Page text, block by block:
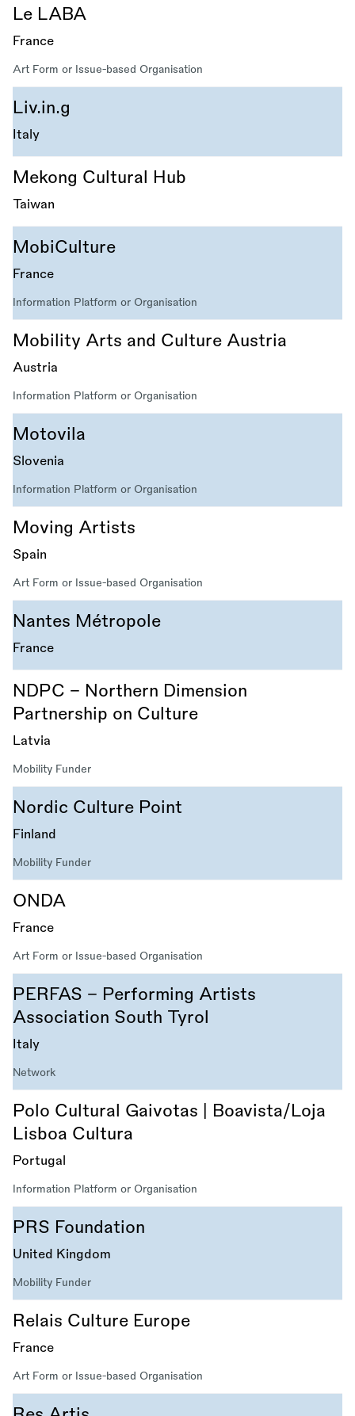
Le LABA
France
Art Form or Issue-based Organisation
Liv.in.g
Italy
Mekong Cultural Hub
Taiwan
MobiCulture
France
Information Platform or Organisation
Mobility Arts and Culture Austria
Austria
Information Platform or Organisation
Motovila
Slovenia
Information Platform or Organisation
Moving Artists
Spain
Art Form or Issue-based Organisation
Nantes Métropole
France
NDPC - Northern Dimension
Partnership on Culture
Latvia
Mobility Funder
Nordic Culture Point
Finland
Mobility Funder
ONDA
France
Art Form or Issue-based Organisation
PERFAS - Performing Artists
Association South Tyrol
Italy
Network
Polo Cultural Gaivotas | Boavista/Loja
Lisboa Cultura
Portugal
Information Platform or Organisation
PRS Foundation
United Kingdom
Mobility Funder
Relais Culture Europe
France
Art Form or Issue-based Organisation